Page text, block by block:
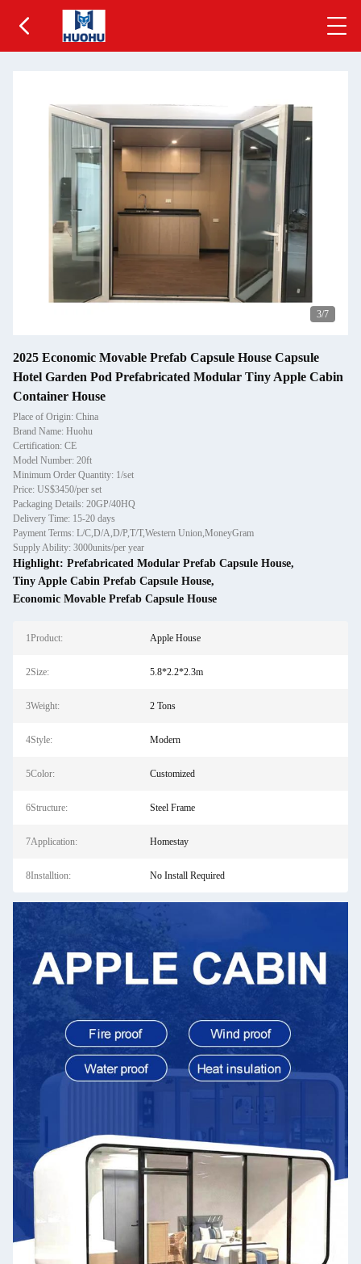
3/7
2025 Economic Movable Prefab Capsule House Capsule
Hotel Garden Pod Prefabricated Modular Tiny Apple Cabin
Container House
Place of Origin: China
Brand Name: Huohu
Certification: CE
Model Number: 20ft
Minimum Order Quantity: 1/set
Price: US$3450/per set
Packaging Details: 20GP/40HQ
Delivery Time: 15-20 days
Payment Terms: L/C,D/A,D/P,T/T,Western Union,MoneyGram
Supply Ability: 3000units/per year
Highlight: Prefabricated Modular Prefab Capsule House,
Tiny Apple Cabin Prefab Capsule House,
Economic Movable Prefab Capsule House
1Product: Apple House
2Size: 5.8*2.2*2.3m
3Weight: 2 Tons
4Style: Modern
5Color: Customized
6Structure: Steel Frame
7Application: Homestay
8Installtion: No Install Required